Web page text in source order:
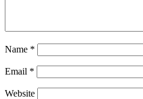
Name *
Email *
Website